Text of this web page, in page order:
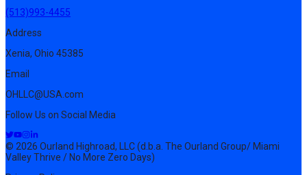
(513)993-4455
Address
Xenia, Ohio 45385
Email
OHLLC@USA.com
Follow Us on Social Media
© 2026 Ourland Highroad, LLC (d.b.a. The Ourland Group/ Miami
Valley Thrive / No More Zero Days)